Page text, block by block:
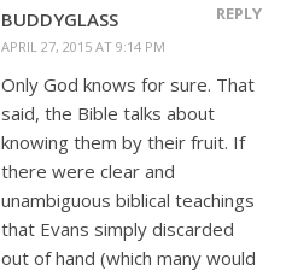
BUDDYGLASS
APRIL 27, 2015 AT 9:14 PM
REPLY
Only God knows for sure. That
said, the Bible talks about
knowing them by their fruit. If
there were clear and
unambiguous biblical teachings
that Evans simply discarded
out of hand (which many would